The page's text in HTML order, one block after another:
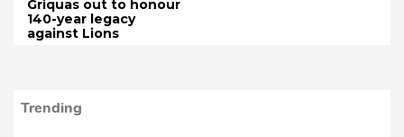
Griquas out to honour
140-year legacy
against Lions
Trending